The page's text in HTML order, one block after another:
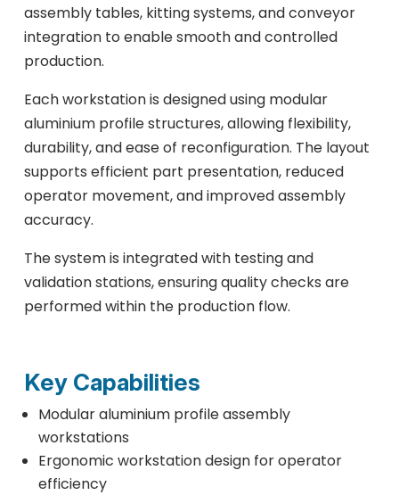
assembly tables, kitting systems, and conveyor
integration to enable smooth and controlled
production.
Each workstation is designed using modular
aluminium profile structures, allowing flexibility,
durability, and ease of reconfiguration. The layout
supports efficient part presentation, reduced
operator movement, and improved assembly
accuracy.
The system is integrated with testing and
validation stations, ensuring quality checks are
performed within the production flow.
Key Capabilities
Modular aluminium profile assembly
workstations
Ergonomic workstation design for operator
efficiency